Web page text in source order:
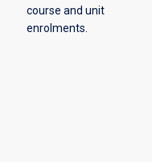
course and unit
enrolments.